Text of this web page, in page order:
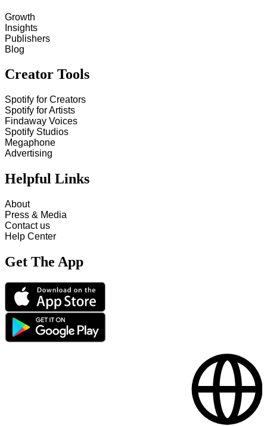
Growth
Insights
Publishers
Blog
Creator Tools
Spotify for Creators
Spotify for Artists
Findaway Voices
Spotify Studios
Megaphone
Advertising
Helpful Links
About
Press & Media
Contact us
Help Center
Get The App